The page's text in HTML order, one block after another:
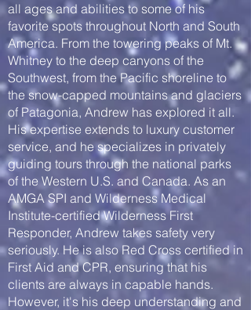
all ages and abilities to some of his
favorite spots throughout North and South
America. From the towering peaks of Mt.
Whitney to the deep canyons of the
Southwest, from the Pacific shoreline to
the snow-capped mountains and glaciers
of Patagonia, Andrew has explored it all.
His expertise extends to luxury customer
service, and he specializes in privately
guiding tours through the national parks
of the Western U.S. and Canada. As an
AMGA SPI and Wilderness Medical
Institute-certified Wilderness First
Responder, Andrew takes safety very
seriously. He is also Red Cross certified in
First Aid and CPR, ensuring that his
clients are always in capable hands.
However, it's his deep understanding and